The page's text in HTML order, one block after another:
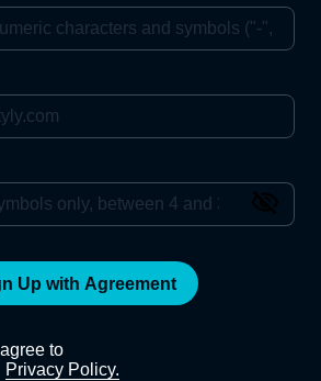
Up with Agreement
to
Privacy Policy.